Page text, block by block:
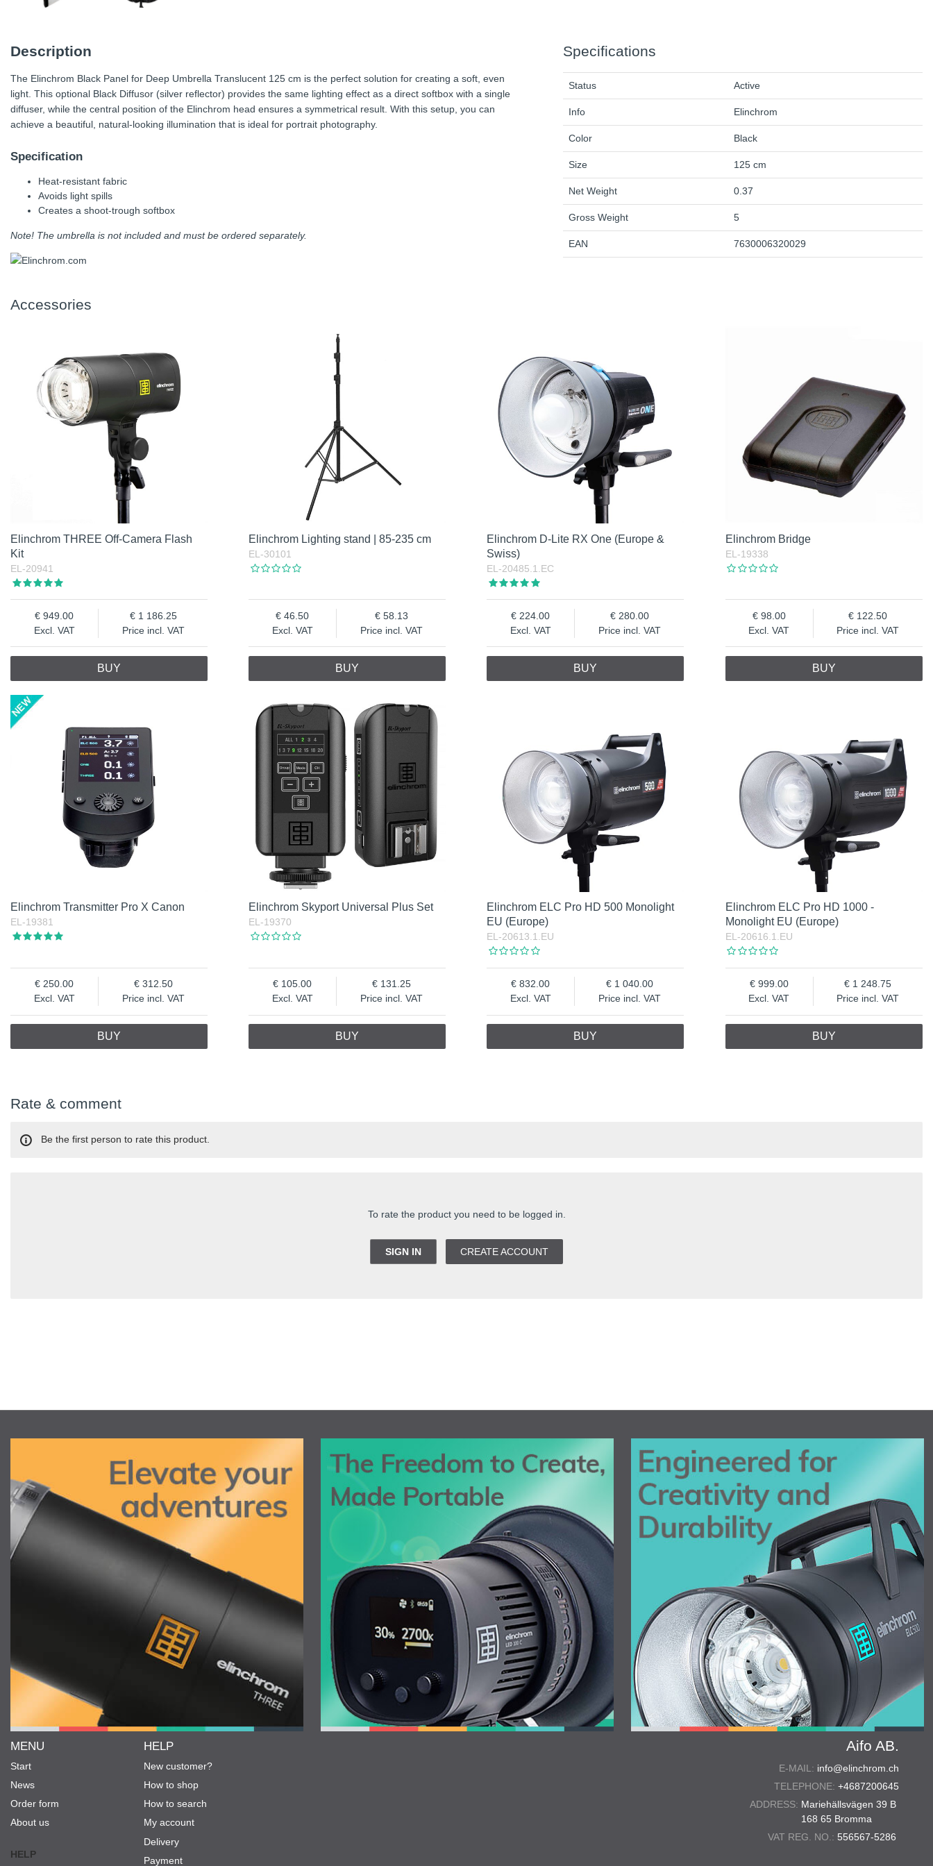
Description
The Elinchrom Black Panel for Deep Umbrella Translucent 125 cm is the perfect solution for creating a soft, even
light. This optional Black Diffusor (silver reflector) provides the same lighting effect as a direct softbox with a single
diffuser, while the central position of the Elinchrom head ensures a symmetrical result. With this setup, you can
achieve a beautiful, natural-looking illumination that is ideal for portrait photography.
Specification
Heat-resistant fabric
Avoids light spills
Creates a shoot-trough softbox
Note! The umbrella is not included and must be ordered separately.
Specifications
Status Active
Info Elinchrom
Color Black
Size 125 cm
Net Weight 0.37
Gross Weight 5
EAN 7630006320029
Accessories
Elinchrom THREE Off-Camera Flash
Kit
EL-20941
Excl. VAT
949.00
Price incl. VAT
1 186.25
BUY
Elinchrom Lighting stand | 85-235 cm
EL-30101
Excl. VAT
46.50
Price incl. VAT
58.13
BUY
Elinchrom D-Lite RX One (Europe &
Swiss)
EL-20485.1.EC
Excl. VAT
224.00
Price incl. VAT
280.00
BUY
Elinchrom Bridge
EL-19338
Excl. VAT
98.00
Price incl. VAT
122.50
BUY
Elinchrom Transmitter Pro X Canon
EL-19381
Excl. VAT
250.00
Price incl. VAT
312.50
BUY
Elinchrom Skyport Universal Plus Set
EL-19370
Excl. VAT
105.00
Price incl. VAT
131.25
BUY
Elinchrom ELC Pro HD 500 Monolight
EU (Europe)
EL-20613.1.EU
Excl. VAT
832.00
Price incl. VAT
1 040.00
BUY
Elinchrom ELC Pro HD 1000 -
Monolight EU (Europe)
EL-20616.1.EU
Excl. VAT
999.00
Price incl. VAT
1 248.75
BUY
Rate & comment
To rate the product you need to be logged in.
SIGN IN CREATE ACCOUNT
Be the first person to rate this product.
Aifo AB.
E-MAIL: info@elinchrom.ch
TELEPHONE: +4687200645
ADDRESS: Mariehällsvägen 39 B
168 65 Bromma
VAT REG. NO.: 556567-5286
MENU
Start
News
Order form
About us
HELP
HELP
New customer?
How to shop
How to search
My account
Delivery
Payment